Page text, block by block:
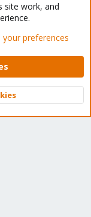
Mode
Help Home
Ltd.
Top
site work, and
preferences